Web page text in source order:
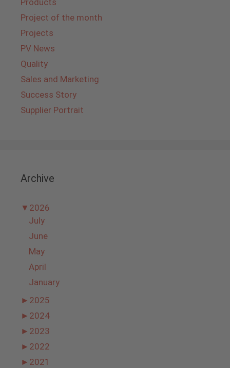
Project of the month
Projects
PV News
Quality
Sales and Marketing
Success Story
Supplier Portrait
Archive
▼ 2026
July
June
May
April
January
► 2025
► 2024
► 2023
► 2022
► 2021